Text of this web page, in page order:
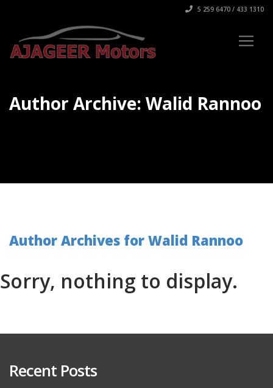
5 259 6470 / 433 1310
Author Archive: Walid Rannoo
Author Archives for Walid Rannoo
Sorry, nothing to display.
Recent Posts